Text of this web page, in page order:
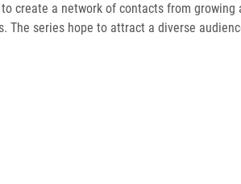
create a network of contacts from
The series hope to attract a diverse